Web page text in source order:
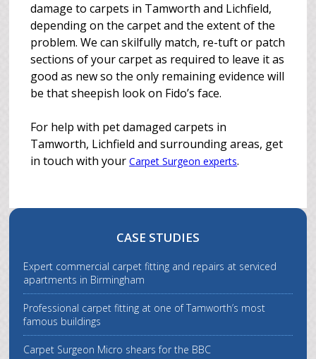
damage to carpets in Tamworth and Lichfield,
depending on the carpet and the extent of the
problem. We can skilfully match, re-tuft or patch
sections of your carpet as required to leave it as
good as new so the only remaining evidence will
be that sheepish look on Fido’s face.
For help with pet damaged carpets in
Tamworth, Lichfield and surrounding areas, get
in touch with yourCarpet Surgeon experts.
CASE STUDIES
Expert commercial carpet fitting and repairs at serviced
apartments in Birmingham
Professional carpet fitting at one of Tamworth’s most
famous buildings
Carpet Surgeon Micro shears for the BBC